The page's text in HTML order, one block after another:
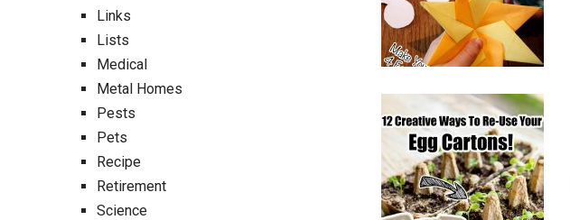
Links
Lists
Medical
Metal Homes
Pests
Pets
Recipe
Retirement
Science